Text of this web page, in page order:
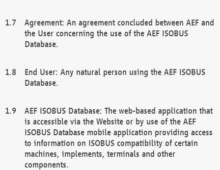
Agreement: An agreement concluded between AEF and
the User concerning the use of the AEF ISOBUS
Database.
End User: Any natural person using the AEF ISOBUS
Database.
AEF ISOBUS Database: The web-based application that
is accessible via the Website or by use of the AEF
ISOBUS Database mobile application providing access
to information on ISOBUS compatibility of certain
machines, implements, terminals and other
components.